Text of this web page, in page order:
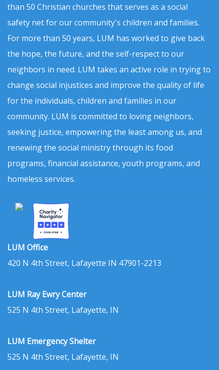
than 50 Christian churches that serves as a social
safety net for our community's children and families.
For more than 50 years, LUM has worked to give back
the hope, the future, and the self-respect to our
neighbors in need. LUM takes an active role in trying to
change social injustices and improve the quality of life
for the individuals, children and families in our
community. LUM is committed to loving neighbors,
seeking justice, empowering the least among us, and
renewing the social ministry through its food
programs, financial assistance, youth programs, and
homeless services.
LUM Office
420 N 4th Street, Lafayette IN 47901-2213
LUM Ray Ewry Center
525 N 4th Street, Lafayette, IN
LUM Emergency Shelter
525 N 4th Street, Lafayette, IN